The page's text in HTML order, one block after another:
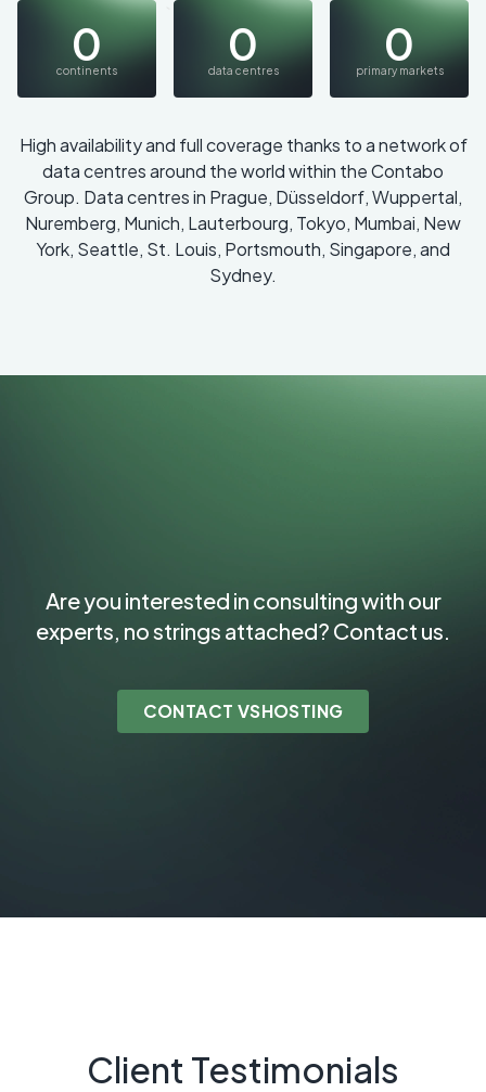
0
continents 0
data centres 0
primary markets
High availability and full coverage thanks to a network of
data centres around the world within the Contabo
Group. Data centres in Prague, Düsseldorf, Wuppertal,
Nuremberg, Munich, Lauterbourg, Tokyo, Mumbai, New
York, Seattle, St. Louis, Portsmouth, Singapore, and
Sydney.
Are you interested in consulting with our
experts, no strings attached? Contact us.
CONTACT VSHOSTING
Client Testimonials